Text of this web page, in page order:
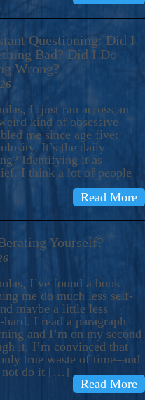
Questioning: Did I
Bad? Did I Do
Wrong?
I just ran across an
kind of obsessive-
me since age five:
It’s the daily
Identifying it as
I think a lot of people
Read More
Yourself?
I’ve found a book
me do much less self-
maybe a little less
I read a paragraph
and I’m on my second
it. I’m convinced that
true waste of time–and
not do it […]
Read More